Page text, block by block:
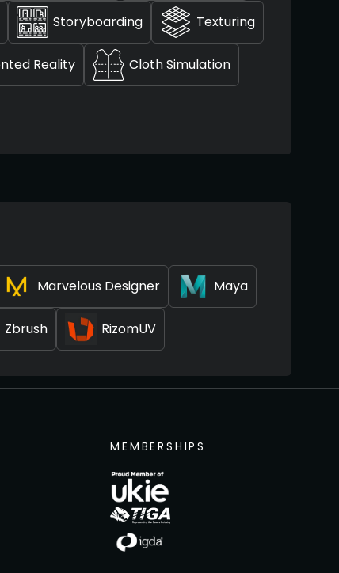
Storyboarding Texturing
Reality Cloth Simulation
Marvelous Designer Maya
Zbrush RizomUV
MEMBERSHIPS